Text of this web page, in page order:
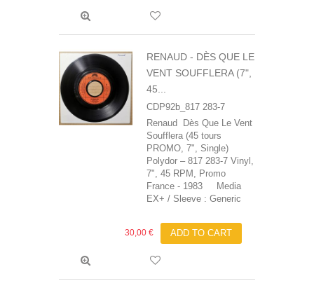
RENAUD ‎- DÈS QUE LE
VENT SOUFFLERA (7",
45...
CDP92b_817 283-7
Renaud ‎ Dès Que Le Vent
Soufflera (45 tours
PROMO, 7", Single)
Polydor – 817 283-7 Vinyl,
7", 45 RPM, Promo
France - 1983 Media
EX+ / Sleeve : Generic
30,00 € ADD TO CART